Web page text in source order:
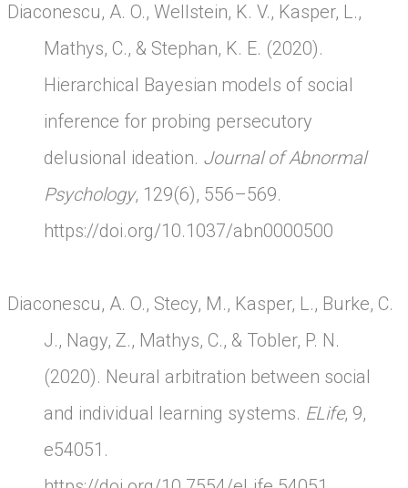
Diaconescu, A. O., Wellstein, K. V., Kasper, L.,
Mathys, C., & Stephan, K. E. (2020).
Hierarchical Bayesian models of social
inference for probing persecutory
delusional ideation. Journal of Abnormal
Psychology, 129(6), 556–569.
https://doi.org/10.1037/abn0000500
Diaconescu, A. O., Stecy, M., Kasper, L., Burke, C.
J., Nagy, Z., Mathys, C., & Tobler, P. N.
(2020). Neural arbitration between social
and individual learning systems. ELife, 9,
e54051.